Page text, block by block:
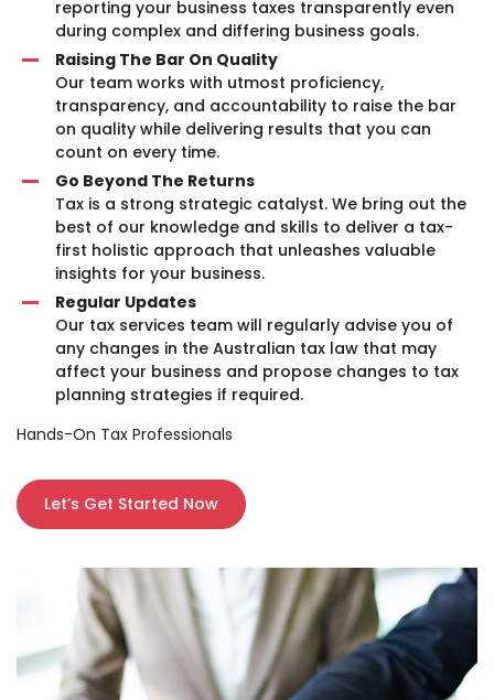
reporting your business taxes transparently even
during complex and differing business goals.
Raising The Bar On Quality
Our team works with utmost proficiency,
transparency, and accountability to raise the bar
on quality while delivering results that you can
count on every time.
Go Beyond The Returns
Tax is a strong strategic catalyst. We bring out the
best of our knowledge and skills to deliver a tax-
first holistic approach that unleashes valuable
insights for your business.
Regular Updates
Our tax services team will regularly advise you of
any changes in the Australian tax law that may
affect your business and propose changes to tax
planning strategies if required.
Hands-On Tax Professionals
Let’s Get Started Now